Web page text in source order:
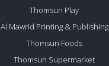
Thomsun Play
Al Mawrid Printing & Publishing
Thomsun Foods
Thomsun Supermarket